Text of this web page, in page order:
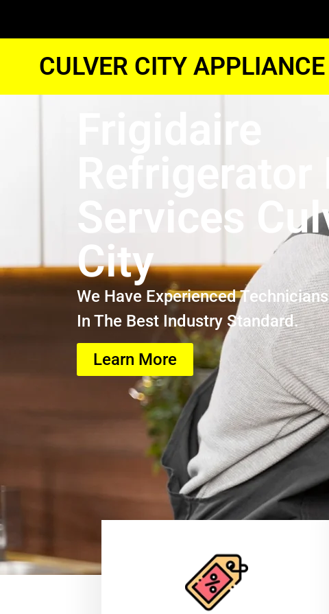
CULVER CITY
Frigidaire
Services
City
We Have Experienced
In The Best Industry Standard.
Learn More